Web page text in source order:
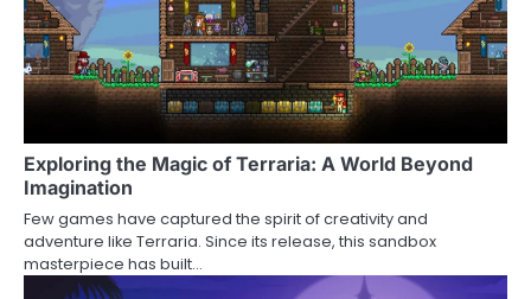
Exploring the Magic of Terraria: A World Beyond
Imagination
Few games have captured the spirit of creativity and
adventure like Terraria. Since its release, this sandbox
masterpiece has built…